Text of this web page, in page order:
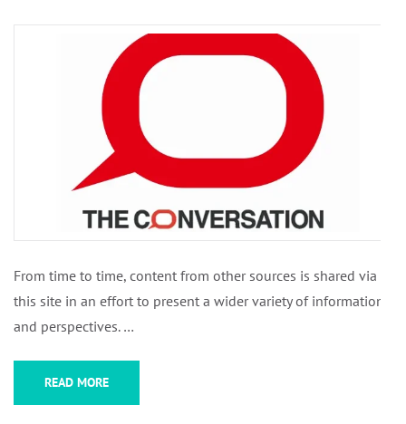
From time to time, content from other sources is shared via
this site in an effort to present a wider variety of information
and perspectives. …
READ MORE